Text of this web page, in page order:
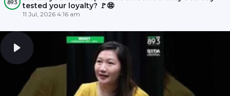
tested your loyalty? 🚩😨
11 Jul, 2026 4:16 am